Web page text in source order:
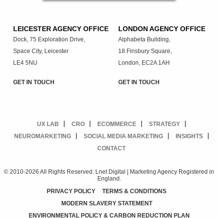
LEICESTER AGENCY OFFICE
Dock, 75 Exploration Drive,
Space City, Leicester
LE4 5NU
GET IN TOUCH
LONDON AGENCY OFFICE
Alphabeta Building,
18 Finsbury Square,
London, EC2A 1AH
GET IN TOUCH
UX LAB CRO ECOMMERCE
STRATEGY
NEUROMARKETING
SOCIAL MEDIA MARKETING
INSIGHTS
CONTACT
© 2010-2026 All Rights Reserved. Lnet Digital | Marketing Agency Registered in
England.
PRIVACY POLICY
TERMS & CONDITIONS
MODERN SLAVERY STATEMENT
ENVIRONMENTAL POLICY & CARBON REDUCTION PLAN